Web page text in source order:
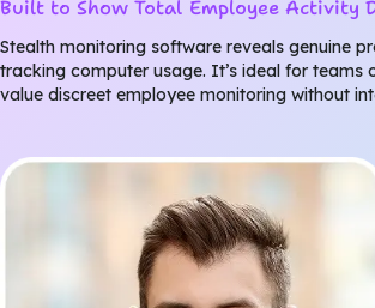
Built to Show Total Employee Activity
Stealth monitoring software reveals genuine
tracking computer usage. It’s ideal for teams
value discreet employee monitoring without